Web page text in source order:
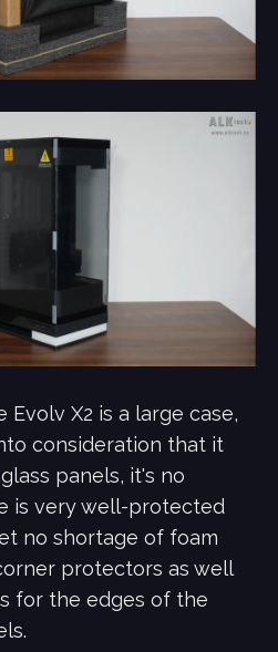
Evolv X2 is a large case,
consideration that it
panels, it's no
is very well-protected
no shortage of foam
protectors as well
for the edges of the